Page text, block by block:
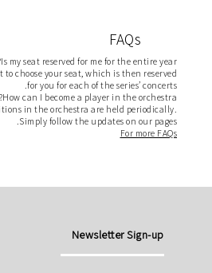
FAQs
Is my seat reserved for me for the entire year?
to choose your seat, which is then reserved
for you for each of the series’ concerts.
How can I become a player in the orchestra?
in the orchestra are held periodically.
Simply follow the updates on our pages.
For more FAQs
Newsletter Sign-up